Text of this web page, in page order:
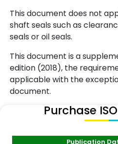
This document does not
shaft seals such as
seals or oil seals.
This document is a
edition (2018), the
applicable with the
document.
Purchase
Publication